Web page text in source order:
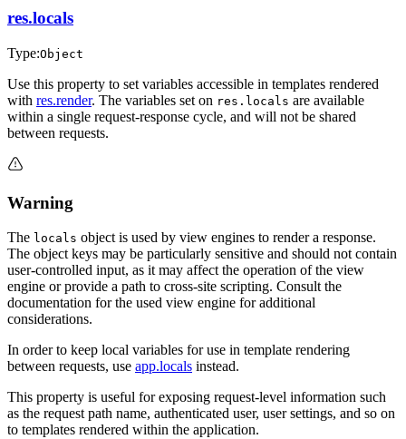
res.locals
Type:Object
Use this property to set variables accessible in templates rendered
with res.render. The variables set on res.locals are available
within a single request-response cycle, and will not be shared
between requests.
Warning
The locals object is used by view engines to render a response.
The object keys may be particularly sensitive and should not contain
user-controlled input, as it may affect the operation of the view
engine or provide a path to cross-site scripting. Consult the
documentation for the used view engine for additional
considerations.
In order to keep local variables for use in template rendering
between requests, use app.locals instead.
This property is useful for exposing request-level information such
as the request path name, authenticated user, user settings, and so on
to templates rendered within the application.